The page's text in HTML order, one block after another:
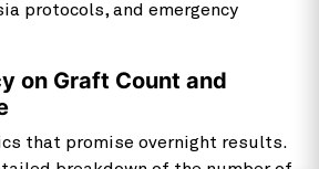
protocols, and emergency
on Graft Count and
that promise overnight results.